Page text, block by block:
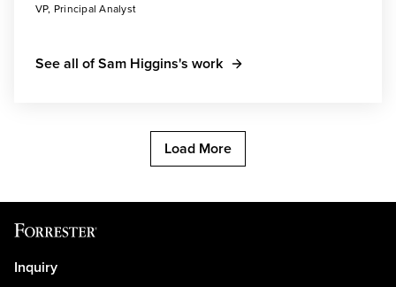
VP, Principal Analyst
See all of Sam Higgins's work
Load More
Inquiry